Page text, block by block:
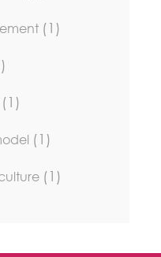
(1)
(1)
(1)
(1)